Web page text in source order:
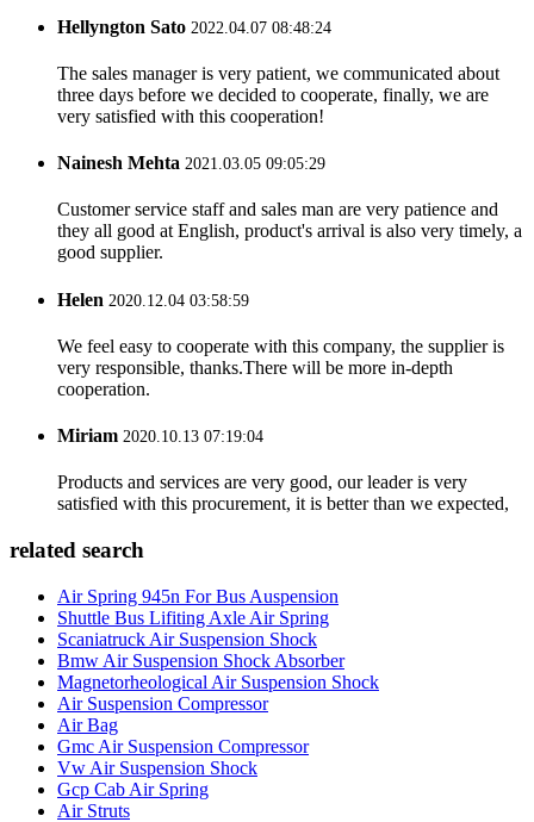
Hellyngton Sato 2022.04.07 08:48:24
The sales manager is very patient, we communicated about
three days before we decided to cooperate, finally, we are
very satisfied with this cooperation!
Nainesh Mehta 2021.03.05 09:05:29
Customer service staff and sales man are very patience and
they all good at English, product's arrival is also very timely, a
good supplier.
Helen 2020.12.04 03:58:59
We feel easy to cooperate with this company, the supplier is
very responsible, thanks.There will be more in-depth
cooperation.
Miriam 2020.10.13 07:19:04
Products and services are very good, our leader is very
satisfied with this procurement, it is better than we expected,
related search
Air Spring 945n For Bus Auspension
Shuttle Bus Lifiting Axle Air Spring
Scaniatruck Air Suspension Shock
Bmw Air Suspension Shock Absorber
Magnetorheological Air Suspension Shock
Air Suspension Compressor
Air Bag
Gmc Air Suspension Compressor
Vw Air Suspension Shock
Gcp Cab Air Spring
Air Struts